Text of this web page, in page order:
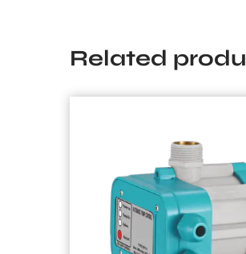
Related